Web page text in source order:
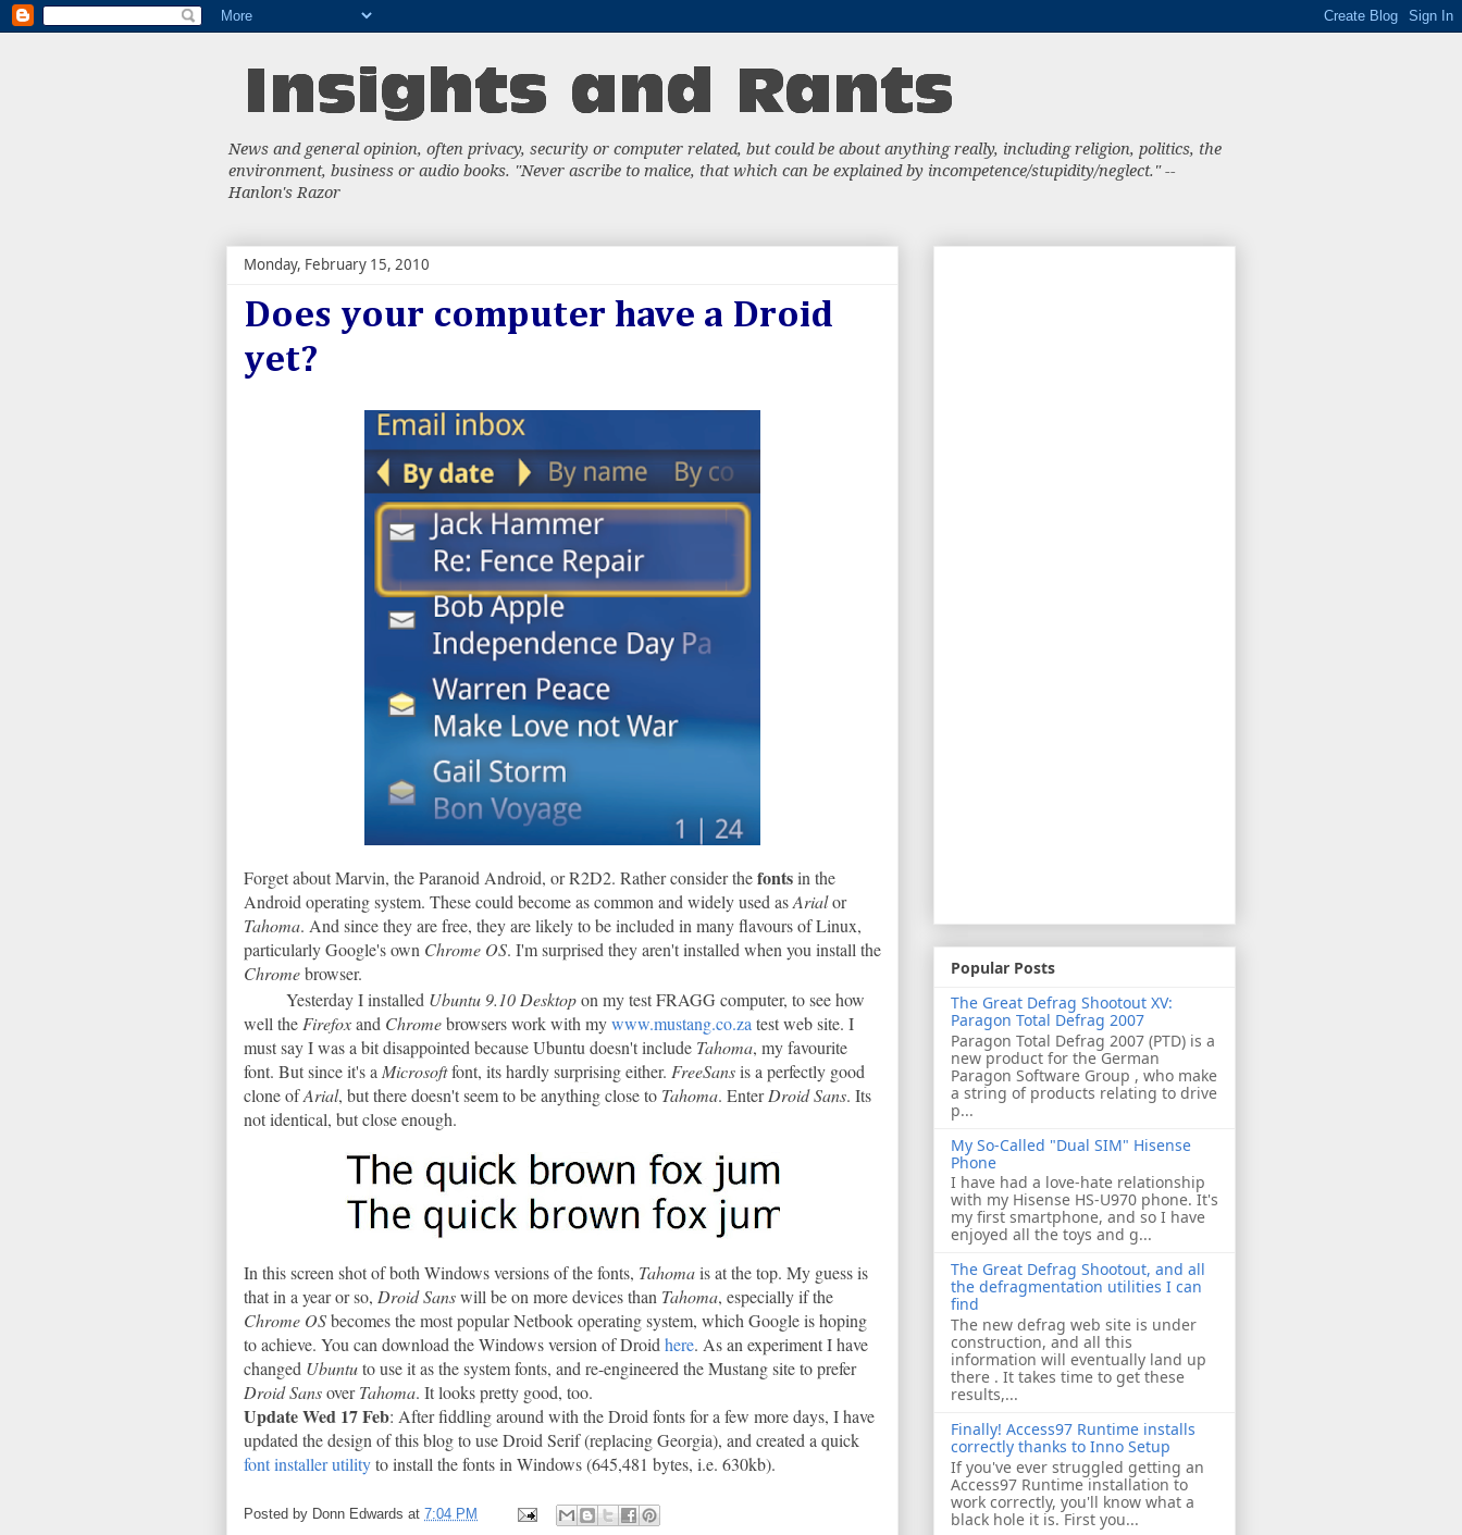
News and general opinion, often privacy, security or computer related, but could be about anything really, including religion, politics, the
environment, business or audio books. "Never ascribe to malice, that which can be explained by incompetence/stupidity/neglect." --
Hanlon's Razor
Monday, February 15, 2010
Does your computer have a Droid
yet?
Forget about Marvin, the Paranoid Android, or R2D2. Rather consider thefontsin the
Android operating system. These could become as common and widely used asArialor
Tahoma. And since they are free, they are likely to be included in many flavours of Linux,
particularly Google's own Chrome OS. I'm surprised they aren't installed when you install the
Chromebrowser.
Yesterday I installed Ubuntu 9.10 Desktopon my test FRAGG computer, to see how
well the Firefoxand Chromebrowsers work with mywww.mustang.co.za test web site. I
must say I was a bit disappointed because Ubuntu doesn't include Tahoma, my favourite
font. But since it's a Microsoftfont, its hardly surprising either. FreeSansis a perfectly good
clone ofArial, but there doesn't seem to be anything close to Tahoma. EnterDroid Sans. Its
not identical, but close enough.
In this screen shot of both Windows versions of the fonts, Tahomais at the top. My guess is
that in a year or so, Droid Sanswill be on more devices than Tahoma, especially if the
Chrome OSbecomes the most popular Netbook operating system, which Google is hoping
to achieve. You can download the Windows version of Droid here. As an experiment I have
changed Ubuntuto use it as the system fonts, and re-engineered the Mustang site to prefer
Droid SansoverTahoma. It looks pretty good, too.
Update Wed 17 Feb: After fiddling around with the Droid fonts for a few more days, I have
updated the design of this blog to use Droid Serif (replacing Georgia), and created a quick
font installer utilityto install the fonts in Windows (645,481 bytes, i.e. 630kb).
Posted by Donn Edwards at 7:04 PM
Popular Posts
The Great Defrag Shootout XV:
Paragon Total Defrag 2007
Paragon Total Defrag 2007 (PTD) is a
new product for the German
Paragon Software Group , who make
a string of products relating to drive
p...
My So-Called "Dual SIM" Hisense
Phone
I have had a love-hate relationship
with my Hisense HS-U970 phone. It's
my first smartphone, and so I have
enjoyed all the toys and g...
The Great Defrag Shootout, and all
the defragmentation utilities I can
find
The new defrag web site is under
construction, and all this
information will eventually land up
there . It takes time to get these
results,...
Finally! Access97 Runtime installs
correctly thanks to Inno Setup
If you've ever struggled getting an
Access97 Runtime installation to
work correctly, you'll know what a
black hole it is. First you...